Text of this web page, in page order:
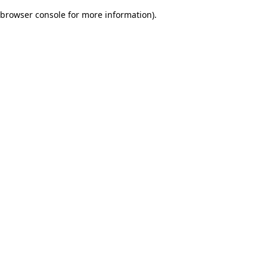
browser console for more information).